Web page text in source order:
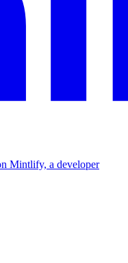
Mintlify, a developer